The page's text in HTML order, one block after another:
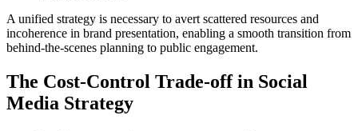
A unified strategy is necessary to avert scattered resources and
incoherence in brand presentation, enabling a smooth transition from
behind-the-scenes planning to public engagement.
The Cost-Control Trade-off in Social
Media Strategy